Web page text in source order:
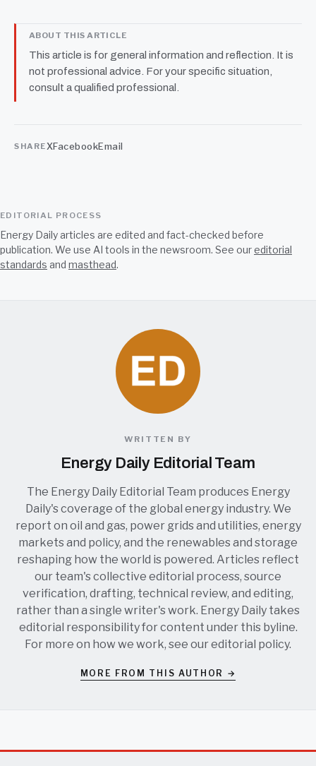
ABOUT THIS ARTICLE
This article is for general information and reflection. It is
not professional advice. For your specific situation,
consult a qualified professional.
SHAREXFacebookEmail
EDITORIAL PROCESS
Energy Daily articles are edited and fact-checked before
publication. We use AI tools in the newsroom. See oureditorial
standards and masthead.
WRITTEN BY
Energy Daily Editorial Team
The Energy Daily Editorial Team produces Energy
Daily's coverage of the global energy industry. We
report on oil and gas, power grids and utilities, energy
markets and policy, and the renewables and storage
reshaping how the world is powered. Articles reflect
our team's collective editorial process, source
verification, drafting, technical review, and editing,
rather than a single writer's work. Energy Daily takes
editorial responsibility for content under this byline.
For more on how we work, see oureditorial policy.
MORE FROM THIS AUTHOR →